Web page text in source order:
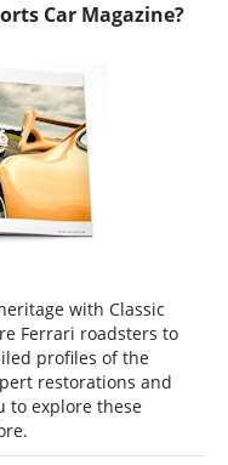
Car Magazine?
with Classic
Ferrari roadsters to
profiles of the
restorations and
to explore these